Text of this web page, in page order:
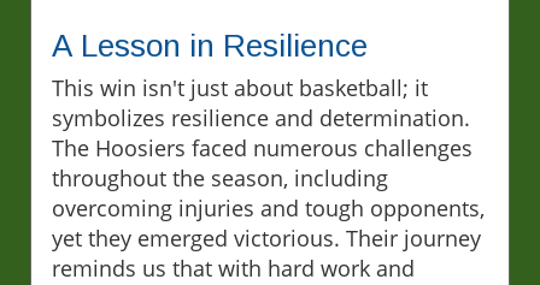
A Lesson in Resilience
This win isn't just about basketball; it
symbolizes resilience and determination.
The Hoosiers faced numerous challenges
throughout the season, including
overcoming injuries and tough opponents,
yet they emerged victorious. Their journey
reminds us that with hard work and